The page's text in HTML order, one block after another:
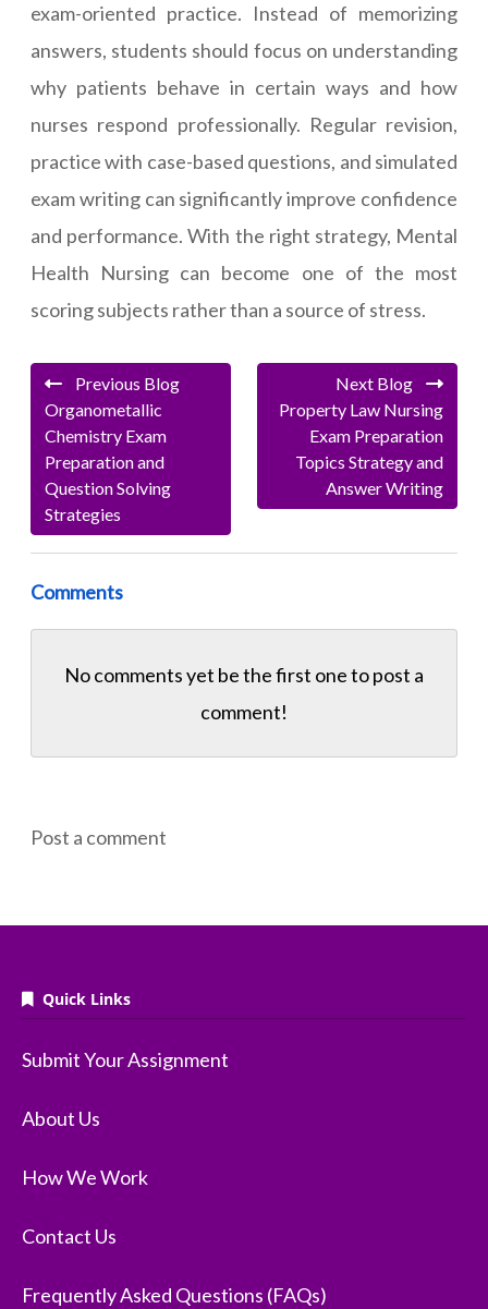
exam-oriented practice. Instead of memorizing
answers, students should focus on understanding
why patients behave in certain ways and how
nurses respond professionally. Regular revision,
practice with case-based questions, and simulated
exam writing can significantly improve confidence
and performance. With the right strategy, Mental
Health Nursing can become one of the most
scoring subjects rather than a source of stress.
Previous Blog
Organometallic
Chemistry Exam
Preparation and
Question Solving
Strategies
Next Blog
Property Law Nursing
Exam Preparation
Topics Strategy and
Answer Writing
Comments
No comments yet be the first one topost a
comment!
Post a comment
Quick Links
Submit Your Assignment
About Us
How We Work
Contact Us
Frequently Asked Questions (FAQs)